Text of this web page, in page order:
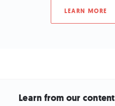
LEARN MORE
Learn from our content